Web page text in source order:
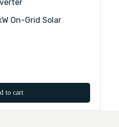
On-Grid Solar
to cart